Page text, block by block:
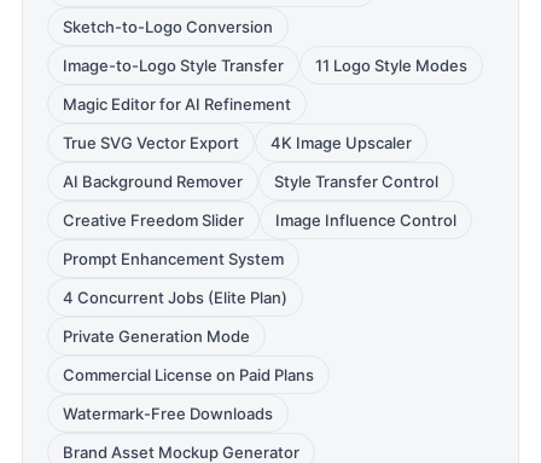
Sketch-to-Logo Conversion
Image-to-Logo Style Transfer
11 Logo Style Modes
Magic Editor for AI Refinement
True SVG Vector Export
4K Image Upscaler
AI Background Remover
Style Transfer Control
Creative Freedom Slider
Image Influence Control
Prompt Enhancement System
4 Concurrent Jobs (Elite Plan)
Private Generation Mode
Commercial License on Paid Plans
Watermark-Free Downloads
Brand Asset Mockup Generator